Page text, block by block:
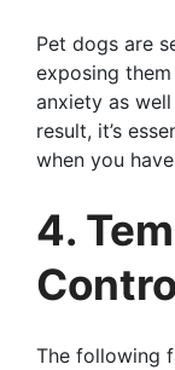
Pet dogs are
exposing
anxiety as
result, it’s
when you
4.
The following